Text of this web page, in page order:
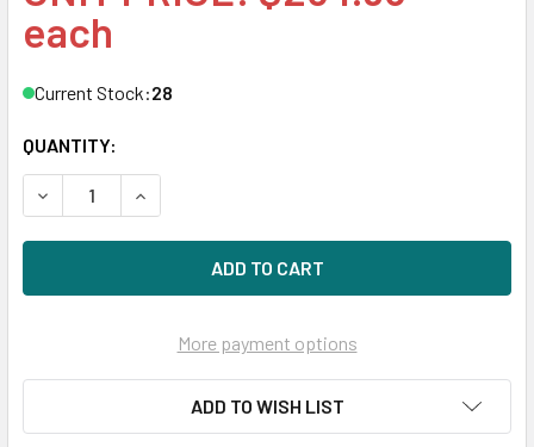
each
Current Stock:28
QUANTITY:
DECREASE QUANTITY OF HPE ARUBA J9150-61201 10G
INCREASE QUANTITY OF HPE ARUBA J9150-
More payment options
ADD TO WISH LIST